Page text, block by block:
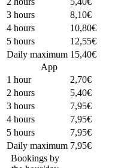
3 hours
8,10€
4 hours
10,80€
5 hours
12,55€
Daily maximum 15,40€
App
1 hour
2,70€
2 hours
5,40€
3 hours
7,95€
4 hours
7,95€
5 hours
7,95€
Daily maximum 7,95€
Bookings by